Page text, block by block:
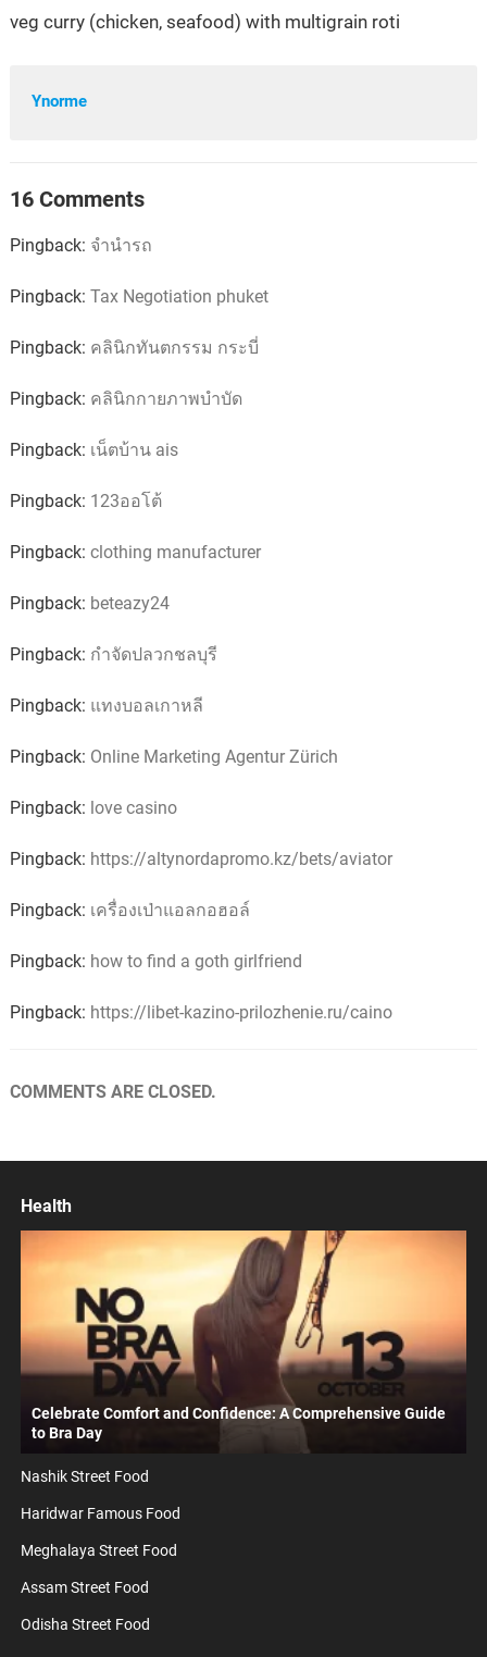
veg curry (chicken, seafood) with multigrain roti
Ynorme
16 Comments
Pingback: จำนำรถ
Pingback: Tax Negotiation phuket
Pingback: คลินิกทันตกรรม กระบี่
Pingback: คลินิกกายภาพบำบัด
Pingback: เน็ตบ้าน ais
Pingback: 123ออโต้
Pingback: clothing manufacturer
Pingback: beteazy24
Pingback: กำจัดปลวกชลบุรี
Pingback: แทงบอลเกาหลี
Pingback: Online Marketing Agentur Zürich
Pingback: love casino
Pingback: https://altynordapromo.kz/bets/aviator
Pingback: เครื่องเป่าแอลกอฮอล์
Pingback: how to find a goth girlfriend
Pingback: https://libet-kazino-prilozhenie.ru/caino
COMMENTS ARE CLOSED.
Health
Celebrate Comfort and Confidence: A Comprehensive Guide
to Bra Day
Nashik Street Food
Haridwar Famous Food
Meghalaya Street Food
Assam Street Food
Odisha Street Food